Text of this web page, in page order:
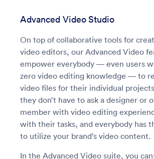
Advanced Video Studio
On top of collaborative tools for
video editors, our Advanced Video
empower everybody — even users
zero video editing knowledge — to
video files for their individual
they don’t have to ask a designer or
member with video editing
with their tasks, and everybody has
to utilize your brand’s video content.
In the Advanced Video suite, you